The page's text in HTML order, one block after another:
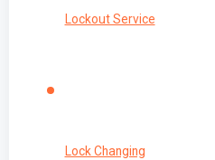
Lockout Service
Lock Changing